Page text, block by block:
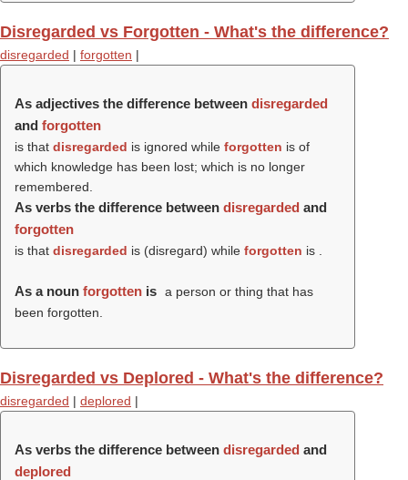
Disregarded vs Forgotten - What's the difference?
disregarded | forgotten |
As adjectives the difference between disregarded
and forgotten
is that disregarded is ignored while forgotten is of
which knowledge has been lost; which is no longer
remembered.
As verbs the difference between disregarded and
forgotten
is that disregarded is (disregard) while forgotten is .
As a noun forgotten is a person or thing that has
been forgotten.
Disregarded vs Deplored - What's the difference?
disregarded | deplored |
As verbs the difference between disregarded and
deplored